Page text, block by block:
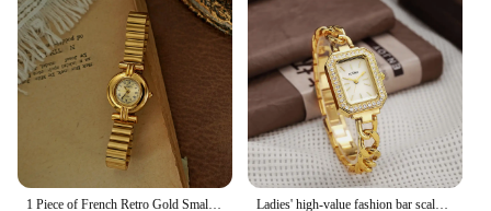
1 Piece of French Retro Gold Small Dial Women's Watch, Fashionable, Elegant, Exquisite, Compact Waterproof Quartz Watch, Suitable for Daily Wear, Dinner and Other Occasions, Decorative Wrist Roman Scale Dial Women's Watch Ladies' high-value fashion bar scale square dial buckle shaped steel strip inlaid with diamonds outer shell quartz watch